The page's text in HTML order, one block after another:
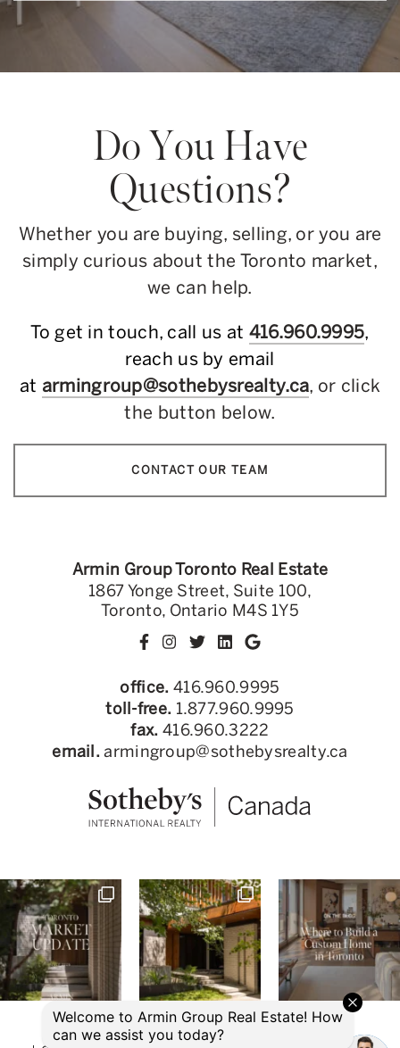
Do You Have
Questions?
Whether you are buying, selling, or you are
simply curious about the Toronto market,
we can help.
To get in touch, call us at 416.960.9995,
reach us by email
at armingroup@sothebysrealty.ca, or click
the button below.
CONTACT OUR TEAM
Armin Group Toronto Real Estate
1867 Yonge Street, Suite 100,
Toronto, Ontario M4S 1Y5
office. 416.960.9995
toll-free. 1.877.960.9995
fax. 416.960.3222
email. armingroup@sothebysrealty.ca
© 2026 Armin Group Toronto Real Estate